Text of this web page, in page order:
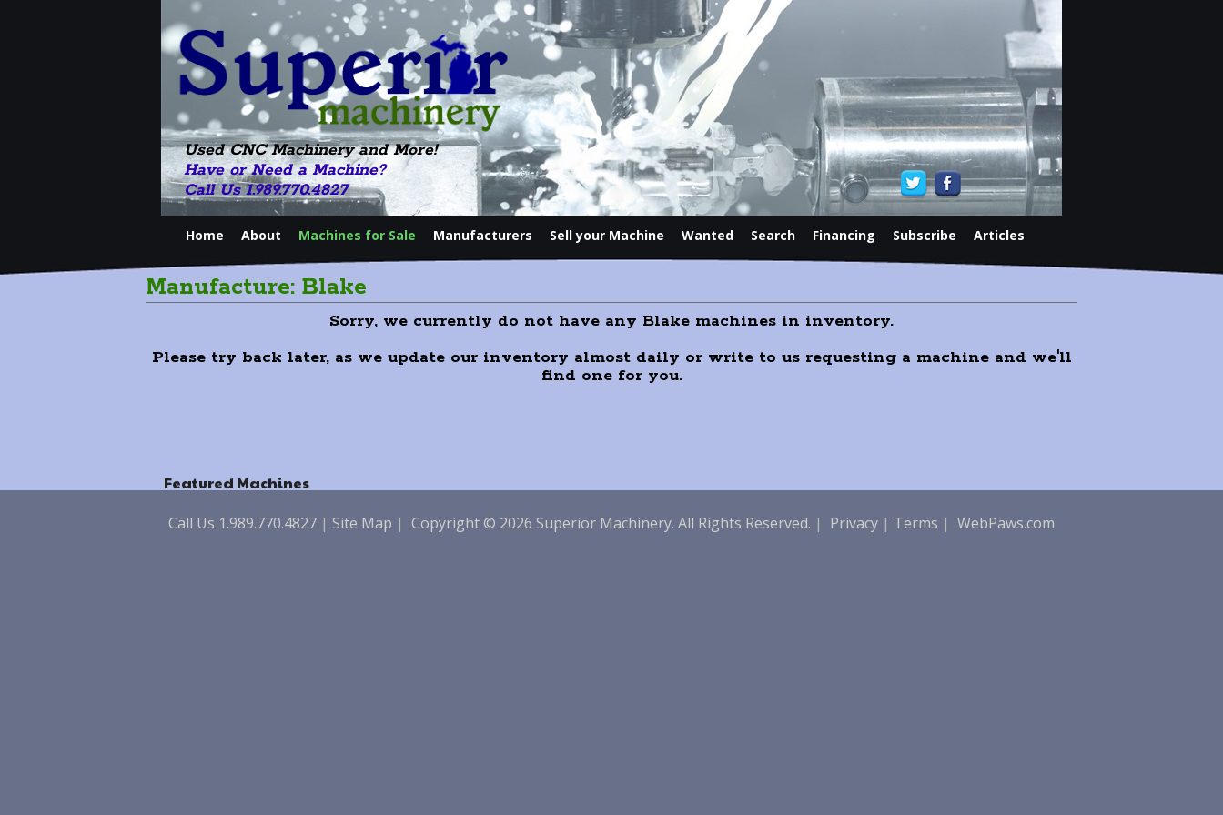
Used CNC Machinery and More!
Have or Need a Machine?
Call Us 1.989.770.4827
Home About Machines for Sale Manufacturers Sell your Machine Wanted Search Financing Subscribe
Articles
Contact
Manufacture: Blake
Sorry, we currently do not have any Blake machines in inventory.
Please try back later, as we update our inventory almost daily or write to us requesting a machine and we'll
find one for you.
Featured Machines
Call Us 1.989.770.4827 | Site Map | Copyright © 2026 Superior Machinery. All Rights Reserved. | Privacy | Terms | WebPaws.com